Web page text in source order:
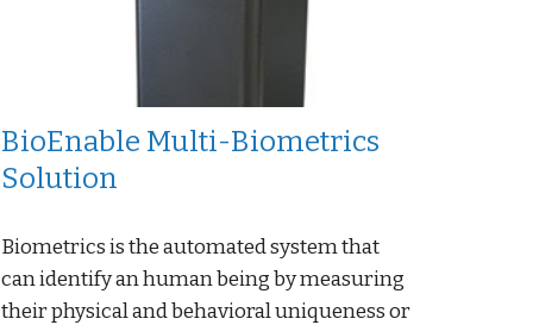
BioEnable Multi-Biometrics
Solution
Biometrics is the automated system that
can identify an human being by measuring
their physical and behavioral uniqueness or